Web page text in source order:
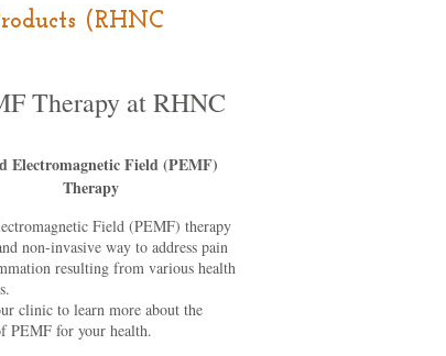
(RHNC
Therapy at RHNC
Electromagnetic Field (PEMF)
Therapy
Field (PEMF) therapy
non-invasive way to address pain
resulting from various health
clinic to learn more about the
PEMF for your health.